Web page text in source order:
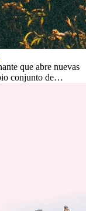
que abre nuevas
conjunto de